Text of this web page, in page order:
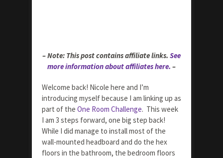
– Note: This post contains affiliate links. See
more information about affiliates here. –
Welcome back! Nicole here and I’m
introducing myself because I am linking up as
part of the One Room Challenge. This week
I am 3 steps forward, one big step back!
While I did manage to install most of the
wall-mounted headboard and do the hex
floors in the bathroom, the bedroom floors